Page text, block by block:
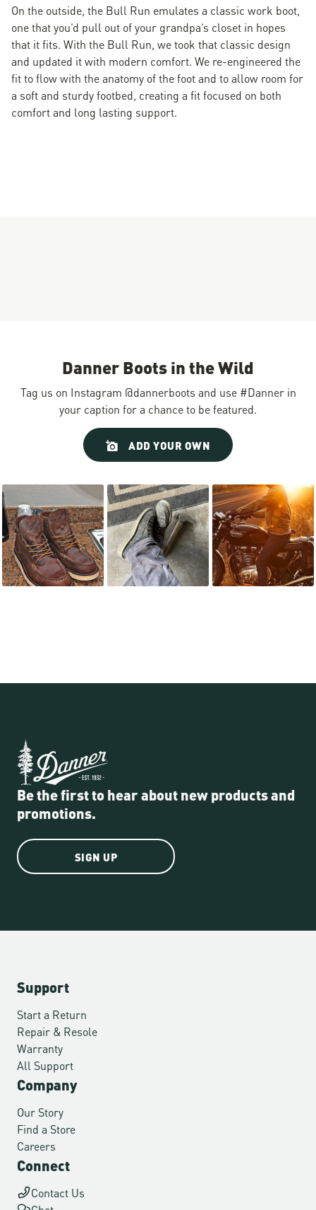
On the outside, the Bull Run emulates a classic work boot,
one that you’d pull out of your grandpa’s closet in hopes
that it fits. With the Bull Run, we took that classic design
and updated it with modern comfort. We re-engineered the
fit to flow with the anatomy of the foot and to allow room for
a soft and sturdy footbed, creating a fit focused on both
comfort and long lasting support.
Danner Boots in the Wild
Tag us on Instagram @dannerboots and use #Danner in
your caption for a chance to be featured.
ADD YOUR OWN
Be the first to hear about new products and
promotions.
SIGN UP
Support
Start a Return
Repair & Resole
Warranty
All Support
Company
Our Story
Find a Store
Careers
Connect
Contact Us